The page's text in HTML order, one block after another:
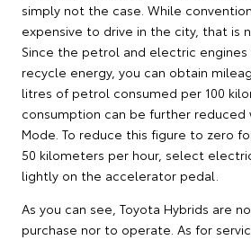
simply not the case. While
expensive to drive in the city, that is
Since the petrol and electric engines
recycle energy, you can obtain
litres of petrol consumed per 100
consumption can be further reduced
Mode. To reduce this figure to zero
50 kilometers per hour, select
lightly on the accelerator pedal.
As you can see, Toyota Hybrids are
purchase nor to operate. As for